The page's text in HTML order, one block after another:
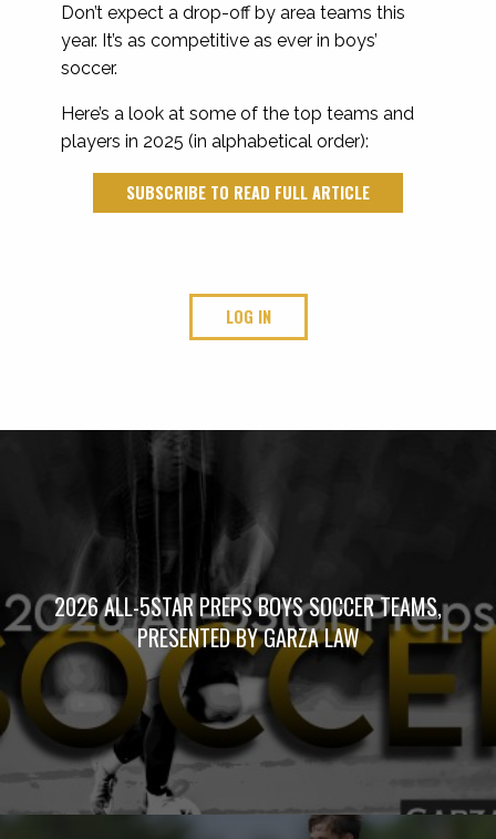
Don’t expect a drop-off by area teams this
year. It’s as competitive as ever in boys’
soccer.
Here’s a look at some of the top teams and
players in 2025 (in alphabetical order):
SUBSCRIBE TO READ FULL ARTICLE
LOG IN
2026 ALL-5STAR PREPS BOYS SOCCER TEAMS,
PRESENTED BY GARZA LAW